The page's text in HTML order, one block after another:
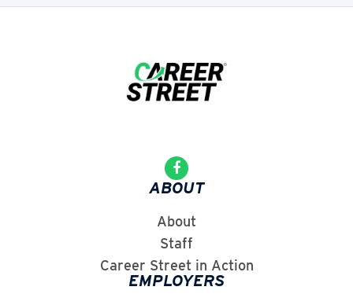
ABOUT
About
Staff
Career Street in Action
EMPLOYERS